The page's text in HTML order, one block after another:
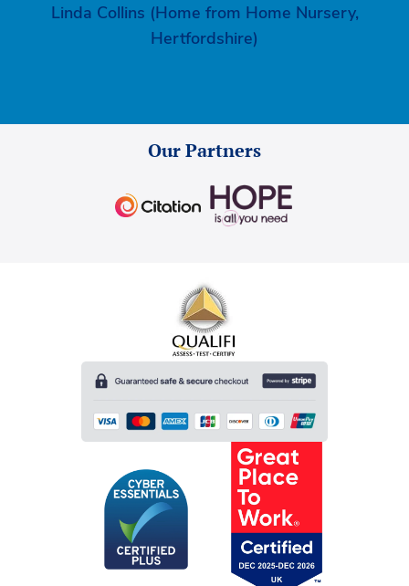
Linda Collins (Home from Home Nursery,
Hertfordshire)
Our Partners